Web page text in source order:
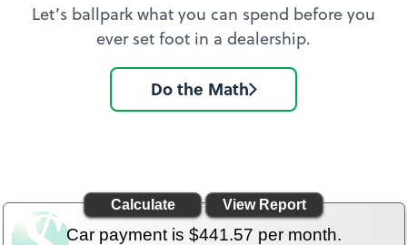
Let’s ballpark what you can spend before you
ever set foot in a dealership.
Do the Math
Go
Calculator
page
Car payment is $441.57 per month.